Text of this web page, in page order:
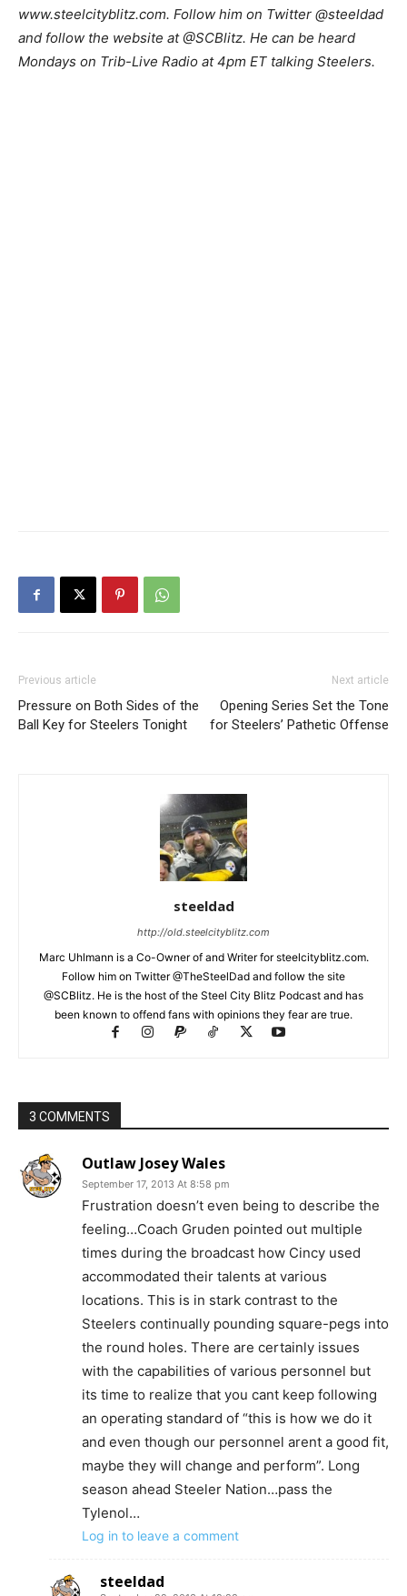
www.steelcityblitz.com. Follow him on Twitter @steeldad
and follow the website at @SCBlitz. He can be heard
Mondays on Trib-Live Radio at 4pm ET talking Steelers.
Previous article
Pressure on Both Sides of the
Ball Key for Steelers Tonight
Next article
Opening Series Set the Tone
for Steelers’ Pathetic Offense
steeldad
http://old.steelcityblitz.com
Marc Uhlmann is a Co-Owner of and Writer for steelcityblitz.com.
Follow him on Twitter @TheSteelDad and follow the site
@SCBlitz. He is the host of the Steel City Blitz Podcast and has
been known to offend fans with opinions they fear are true.
3 COMMENTS
Outlaw Josey Wales
September 17, 2013 At 8:58 pm
Frustration doesn’t even being to describe the
feeling…Coach Gruden pointed out multiple
times during the broadcast how Cincy used
accommodated their talents at various
locations. This is in stark contrast to the
Steelers continually pounding square-pegs into
the round holes. There are certainly issues
with the capabilities of various personnel but
its time to realize that you cant keep following
an operating standard of “this is how we do it
and even though our personnel arent a good fit,
maybe they will change and perform”. Long
season ahead Steeler Nation…pass the
Tylenol…
Log in to leave a comment
steeldad